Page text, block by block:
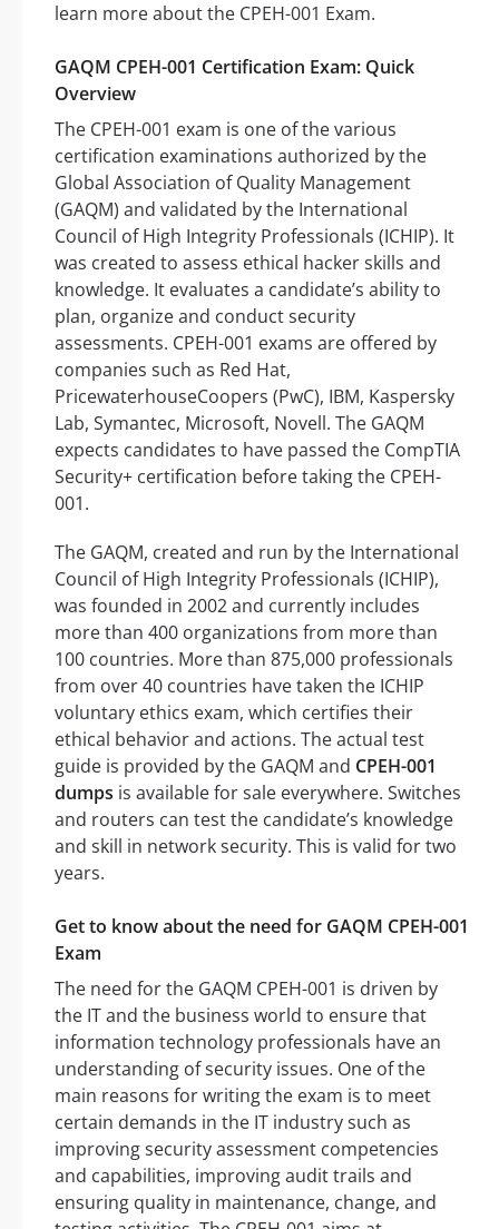
learn more about the CPEH-001 Exam.
GAQM CPEH-001 Certification Exam: Quick
Overview
The CPEH-001 exam is one of the various
certification examinations authorized by the
Global Association of Quality Management
(GAQM) and validated by the International
Council of High Integrity Professionals (ICHIP). It
was created to assess ethical hacker skills and
knowledge. It evaluates a candidate’s ability to
plan, organize and conduct security
assessments. CPEH-001 exams are offered by
companies such as Red Hat,
PricewaterhouseCoopers (PwC), IBM, Kaspersky
Lab, Symantec, Microsoft, Novell. The GAQM
expects candidates to have passed the CompTIA
Security+ certification before taking the CPEH-
001.
The GAQM, created and run by the International
Council of High Integrity Professionals (ICHIP),
was founded in 2002 and currently includes
more than 400 organizations from more than
100 countries. More than 875,000 professionals
from over 40 countries have taken the ICHIP
voluntary ethics exam, which certifies their
ethical behavior and actions. The actual test
guide is provided by the GAQM and CPEH-001
dumps is available for sale everywhere. Switches
and routers can test the candidate’s knowledge
and skill in network security. This is valid for two
years.
Get to know about the need for GAQM CPEH-001
Exam
The need for the GAQM CPEH-001 is driven by
the IT and the business world to ensure that
information technology professionals have an
understanding of security issues. One of the
main reasons for writing the exam is to meet
certain demands in the IT industry such as
improving security assessment competencies
and capabilities, improving audit trails and
ensuring quality in maintenance, change, and